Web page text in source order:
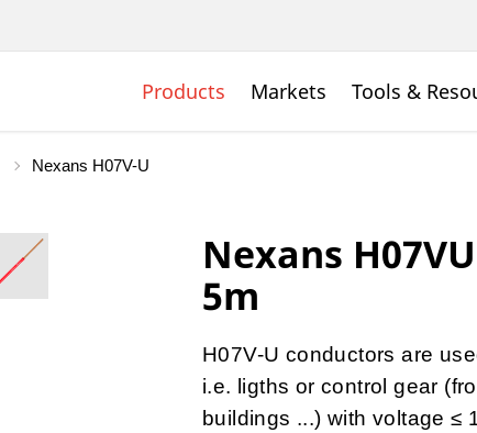
Products Markets Tools &
Nexans H07V-U
Nexans
5m
H07V-U conductors are
i.e. ligths or control gear
buildings ...) with voltage ≤